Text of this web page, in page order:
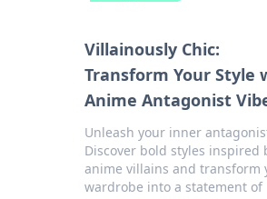
Villainously Chic:
Transform Your Style
Anime Antagonist
Unleash your inner
Discover bold styles inspired
anime villains and transform
wardrobe into a statement of